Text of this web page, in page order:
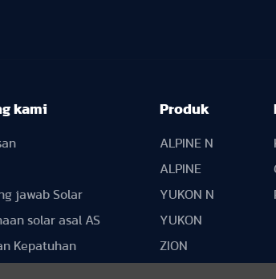
kami
jawab Solar
solar asal AS
Kepatuhan
Produk
ALPINE N
ALPINE
YUKON N
YUKON
ZION